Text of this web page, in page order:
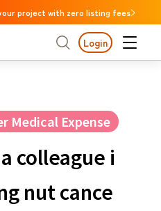
project with zero listing fees
Highlights
New
The end date is
International
Food & Agriculture
Login
Medical Expense
colleague i
nut cance